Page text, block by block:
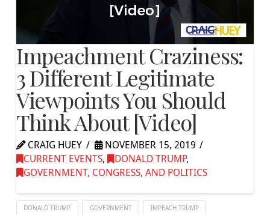
Impeachment Craziness:
3 Different Legitimate
Viewpoints You Should
Think About [Video]
CRAIG HUEY
NOVEMBER 15, 2019
CURRENT EVENTS, DONALD TRUMP,
GOVERNMENT, CONGRESS, AND POLITICS
DONALD TRUMP GOVERNMENT IMPEACH TRUMP